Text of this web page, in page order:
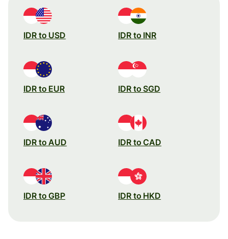
IDR to USD IDR to INR
IDR to EUR IDR to SGD
IDR to AUD IDR to CAD
IDR to GBP IDR to HKD